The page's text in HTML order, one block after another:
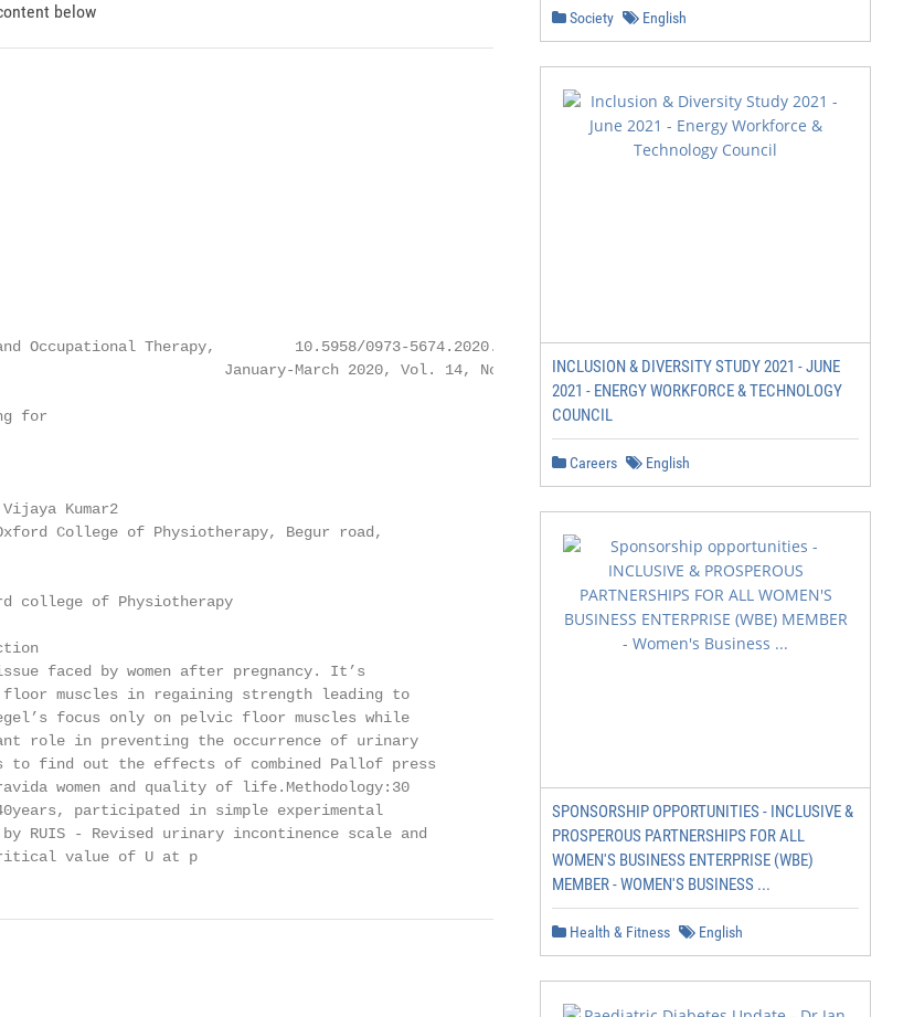
below
Occupational Therapy,         10.5958/0973-5674.2020.00030.1
January-March 2020, Vol. 14, No. 1   167
for
Kumar2
College of Physiotherapy, Begur road,
college of Physiotherapy
faced by women after pregnancy. It’s
muscles in regaining strength leading to
focus only on pelvic floor muscles while
role in preventing the occurrence of urinary
find out the effects of combined Pallof press
women and quality of life.Methodology:30
participated in simple experimental
RUIS - Revised urinary incontinence scale and
value of U at p
Society English
INCLUSION & DIVERSITY STUDY 2021 - JUNE
2021 - ENERGY WORKFORCE & TECHNOLOGY
COUNCIL
Careers English
SPONSORSHIP OPPORTUNITIES - INCLUSIVE &
PROSPEROUS PARTNERSHIPS FOR ALL
WOMEN'S BUSINESS ENTERPRISE (WBE)
MEMBER - WOMEN'S BUSINESS ...
Health & Fitness English